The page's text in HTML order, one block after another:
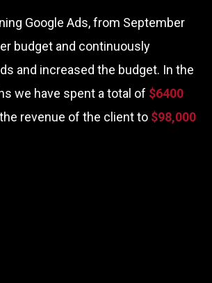
Google Ads, from September
budget and continuously
and increased the budget. In the
we have spent a total of $6400
revenue of the client to $98,000